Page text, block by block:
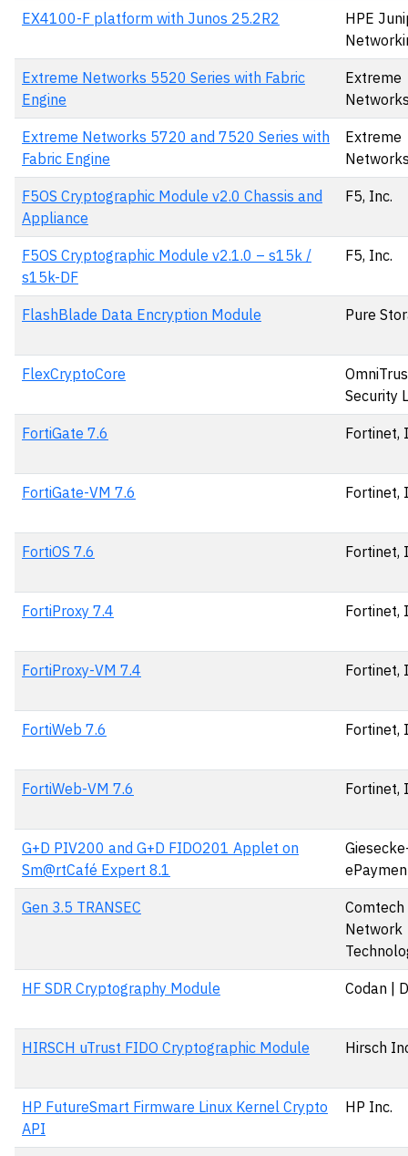
EX4100-F platform with Junos 25.2R2
HPE
Extreme Networks 5520 Series with Fabric
Engine
Extreme
Extreme Networks 5720 and 7520 Series with
Fabric Engine
Extreme
F5OS Cryptographic Module v2.0 Chassis and
Appliance
F5, Inc.
F5OS Cryptographic Module v2.1.0 – s15k /
s15k-DF
F5, Inc.
FlashBlade Data Encryption Module Pure
FlexCryptoCore
Security
FortiGate 7.6 Fortinet,
FortiGate-VM 7.6 Fortinet,
FortiOS 7.6 Fortinet,
FortiProxy 7.4 Fortinet,
FortiProxy-VM 7.4 Fortinet,
FortiWeb 7.6 Fortinet,
FortiWeb-VM 7.6 Fortinet,
G+D PIV200 and G+D FIDO201 Applet on
Sm@rtCafé Expert 8.1
Gen 3.5 TRANSEC
Network
HF SDR Cryptography Module Codan |
HIRSCH uTrust FIDO Cryptographic Module Hirsch
HP FutureSmart Firmware Linux Kernel Crypto
API
HP Inc.